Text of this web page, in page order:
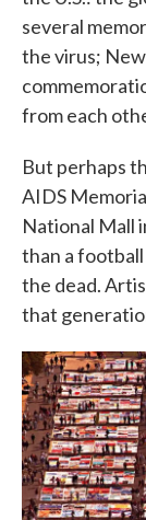
several
the virus;
from each
But perhaps
AIDS
National Mall
than a
the dead.
that